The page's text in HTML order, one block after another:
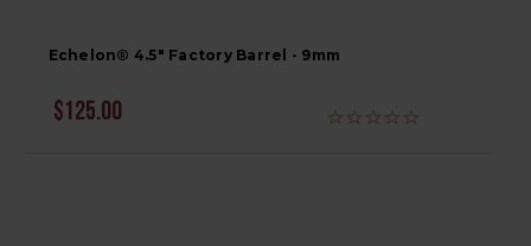
Echelon® 4.5" Factory Barrel - 9mm
$125.00